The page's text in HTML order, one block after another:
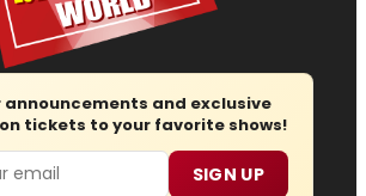
announcements and exclusive
tickets to your favorite shows!
SIGN UP